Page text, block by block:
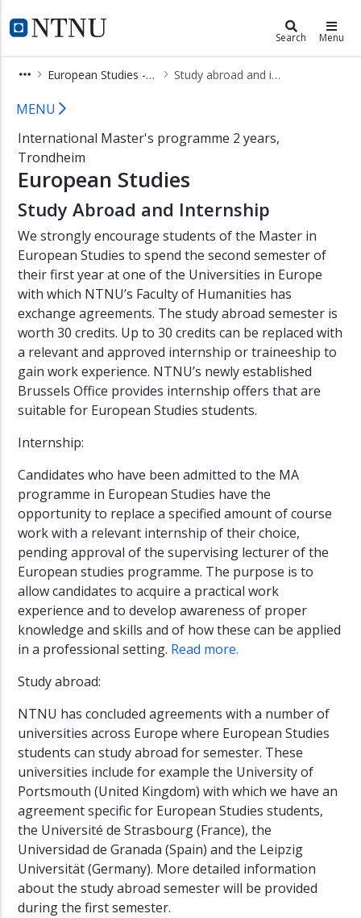
NTNU Home
European Studies - Master'sSearch Menu
European Studies - Master's Programme Study abroad and internship
Study abroad - Master's
×
menu
MENU
International Master's programme 2 years,
Trondheim
European Studies
Study Abroad and Internship
We strongly encourage students of the Master in
European Studies to spend the second semester of
their first year at one of the Universities in Europe
with which NTNU’s Faculty of Humanities has
exchange agreements. The study abroad semester is
worth 30 credits. Up to 30 credits can be replaced with
a relevant and approved internship or traineeship to
gain work experience. NTNU’s newly established
Brussels Office provides internship offers that are
suitable for European Studies students.
Internship:
Candidates who have been admitted to the MA
programme in European Studies have the
opportunity to replace a specified amount of course
work with a relevant internship of their choice,
pending approval of the supervising lecturer of the
European studies programme. The purpose is to
allow candidates to acquire a practical work
experience and to develop awareness of proper
knowledge and skills and of how these can be applied
in a professional setting. Read more.
Study abroad:
NTNU has concluded agreements with a number of
universities across Europe where European Studies
students can study abroad for semester. These
universities include for example the University of
Portsmouth (United Kingdom) with which we have an
agreement specific for European Studies students,
the Université de Strasbourg (France), the
Universidad de Granada (Spain) and the Leipzig
Universität (Germany). More detailed information
about the study abroad semester will be provided
during the first semester.